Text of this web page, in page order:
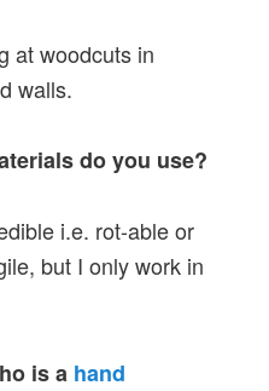
at woodcuts in
walls.
do you use?
i.e. rot-able or
but I only work in
is a hand